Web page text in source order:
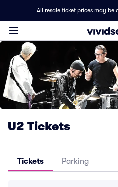
All resale ticket prices may be
U2 Tickets
Tickets Parking